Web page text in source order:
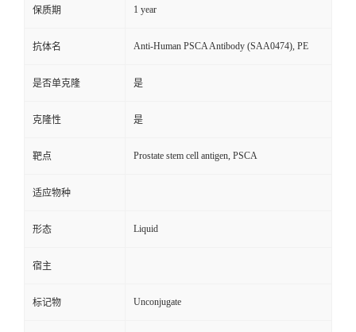
保质期 1 year
抗体名 Anti-Human PSCA Antibody (SAA0474), PE
是否单克隆 是
克隆性 是
靶点 Prostate stem cell antigen, PSCA
适应物种
形态 Liquid
宿主
标记物 Unconjugate